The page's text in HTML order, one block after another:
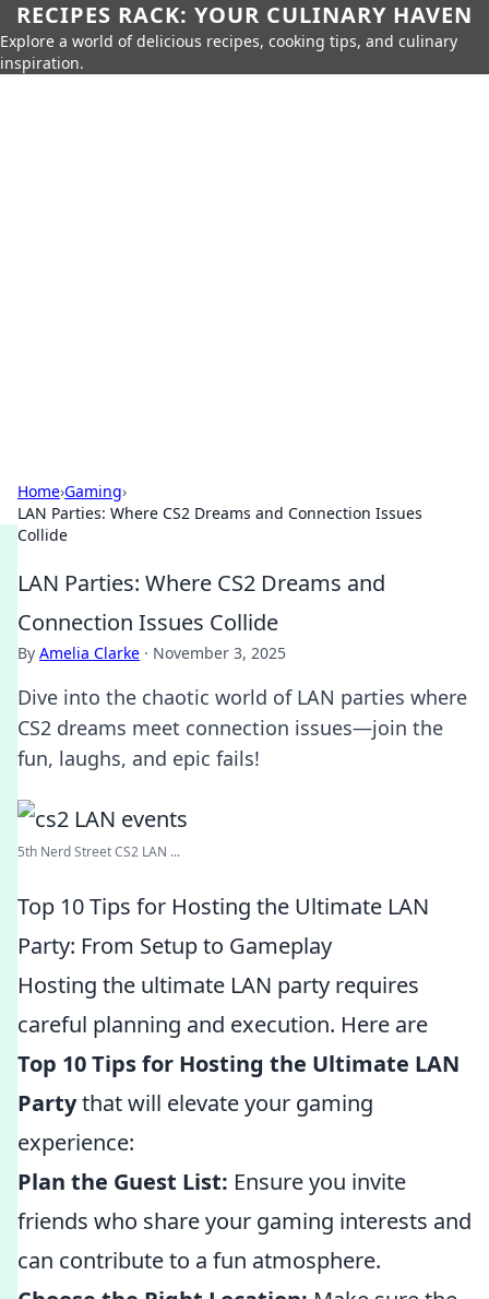
RECIPES RACK: YOUR CULINARY HAVEN
Explore a world of delicious recipes, cooking tips, and culinary
inspiration.
Home›Gaming›
LAN Parties: Where CS2 Dreams and Connection Issues
Collide
LAN Parties: Where CS2 Dreams and
Connection Issues Collide
By Amelia Clarke · November 3, 2025
Dive into the chaotic world of LAN parties where
CS2 dreams meet connection issues—join the
fun, laughs, and epic fails!
5th Nerd Street CS2 LAN ...
Top 10 Tips for Hosting the Ultimate LAN
Party: From Setup to Gameplay
Hosting the ultimate LAN party requires
careful planning and execution. Here are
Top 10 Tips for Hosting the Ultimate LAN
Partythat will elevate your gaming
experience:
Plan the Guest List: Ensure you invite
friends who share your gaming interests and
can contribute to a fun atmosphere.